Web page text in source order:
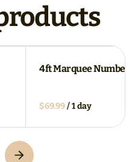
4ft Marquee Numbers
/